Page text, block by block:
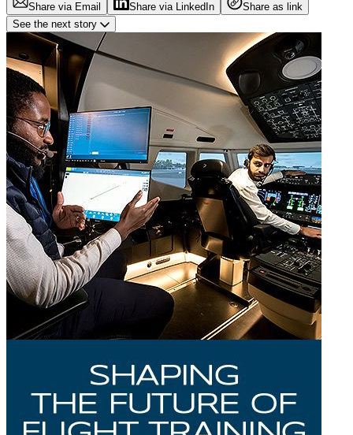
Share via Email Share via LinkedIn
Share as link
See the next story